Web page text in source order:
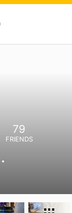
79
FRIENDS